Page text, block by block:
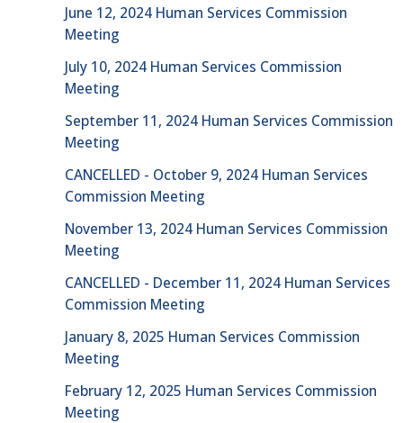
June 12, 2024 Human Services Commission
Meeting
July 10, 2024 Human Services Commission
Meeting
September 11, 2024 Human Services Commission
Meeting
CANCELLED - October 9, 2024 Human Services
Commission Meeting
November 13, 2024 Human Services Commission
Meeting
CANCELLED - December 11, 2024 Human Services
Commission Meeting
January 8, 2025 Human Services Commission
Meeting
February 12, 2025 Human Services Commission
Meeting